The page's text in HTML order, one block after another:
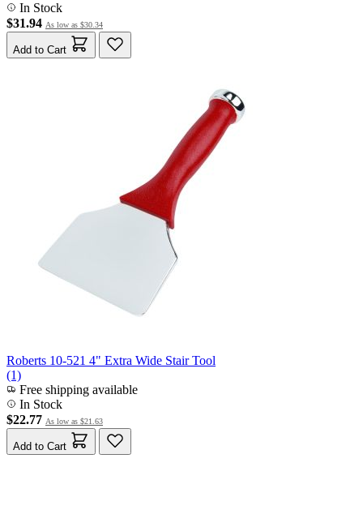
In Stock
$31.94 As low as $30.34
Add to Cart
Roberts 10-521 4" Extra Wide Stair Tool
(1)
Free shipping available
In Stock
$22.77 As low as $21.63
Add to Cart